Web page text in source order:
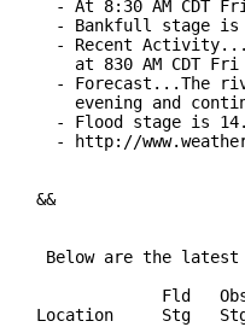
- At 8:30 AM CDT
- Bankfull stage is
- Recent
at 830 AM CDT
- Forecast...The
evening and
- Flood stage is
- http://
&&
Below are the
Fld
Location     Stg